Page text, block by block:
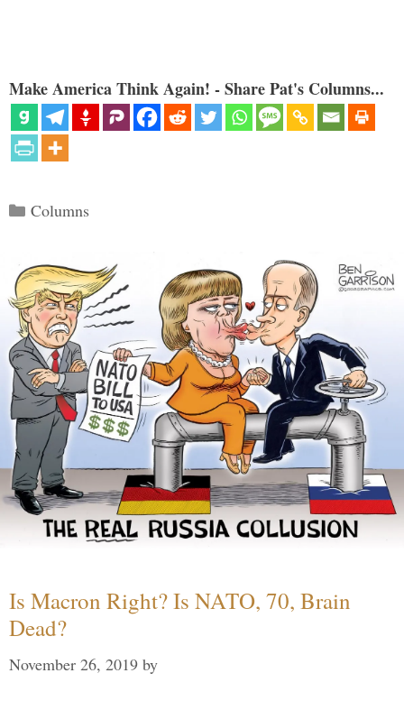
Make America Think Again! - Share Pat's Columns...
Categories
Columns
Is Macron Right? Is NATO, 70, Brain
Dead?
November 26, 2019 by